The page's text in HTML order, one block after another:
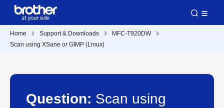
Home Support & Downloads
MFC-T920DW
Scan using XSane or GIMP (Linux)
Question: Scan using